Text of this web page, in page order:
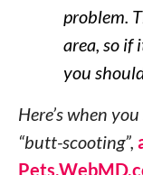
problem.
area, so if
you
Here’s when
“butt-scooting”,